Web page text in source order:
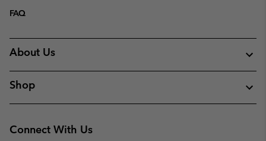
FAQ
About Us
Shop
Connect With Us